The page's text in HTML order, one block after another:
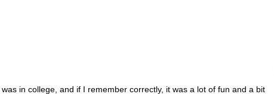
in college, and if I remember correctly, it was a lot of fun and a bit